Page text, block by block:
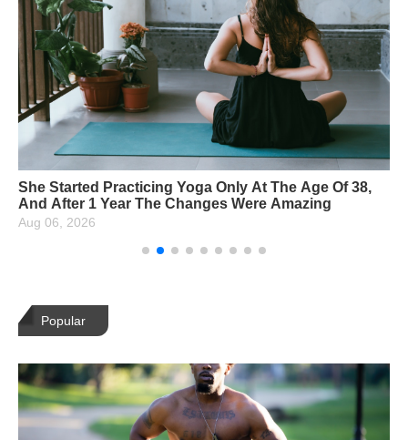
She Started Practicing Yoga Only At The Age Of 38,
And After 1 Year The Changes Were Amazing
Aug 06, 2026
Popular